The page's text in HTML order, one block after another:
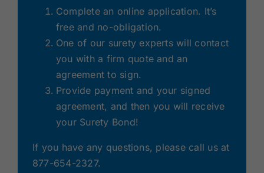
Complete an online application. It’s
free and no-obligation.
One of our surety experts will contact
you with a firm quote and an
agreement to sign.
Provide payment and your signed
agreement, and then you will receive
your Surety Bond!
If you have any questions, please call us at
877-654-2327.